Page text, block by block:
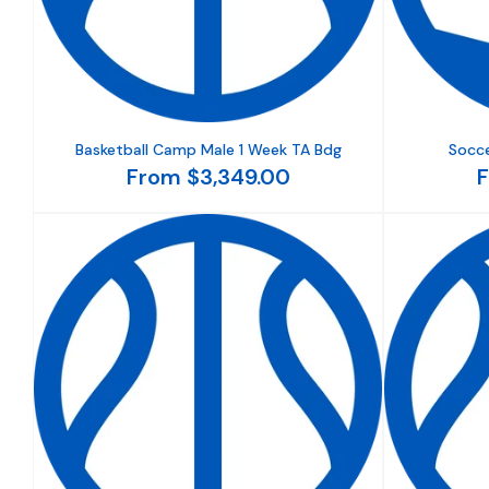
Basketball Camp Male 1 Week TA Bdg
From $3,349.00